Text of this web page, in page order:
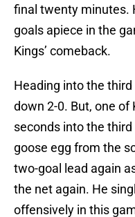
final twenty minutes.
goals apiece in the
Kings’ comeback.
Heading into the third
down 2-0. But, one of
seconds into the
goose egg from the
two-goal lead again
the net again. He
offensively in this